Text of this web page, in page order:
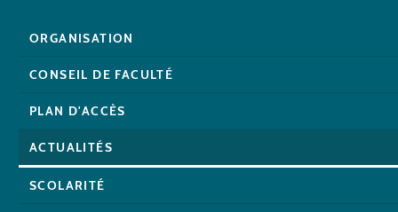
ORGANISATION
CONSEIL DE FACULTÉ
PLAN D'ACCÈS
ACTUALITÉS
SCOLARITÉ